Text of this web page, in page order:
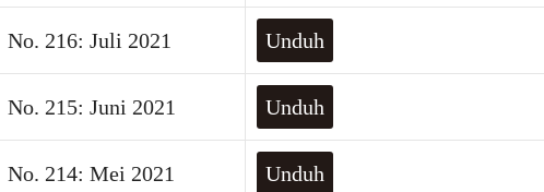
No. 216: Juli 2021 Unduh
No. 215: Juni 2021 Unduh
No. 214: Mei 2021 Unduh